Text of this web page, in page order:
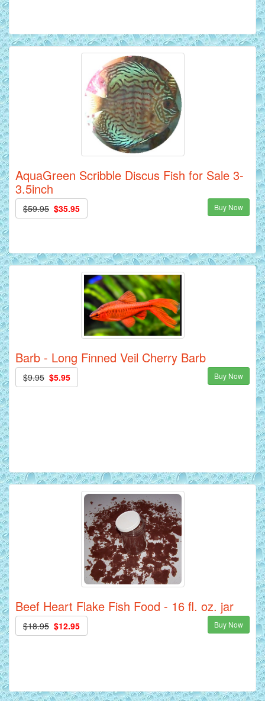
AquaGreen Scribble Discus Fish for Sale 3-
3.5inch
$59.95 $35.95 Buy Now
Barb - Long Finned Veil Cherry Barb
$9.95 $5.95 Buy Now
Beef Heart Flake Fish Food - 16 fl. oz. jar
$18.95 $12.95 Buy Now